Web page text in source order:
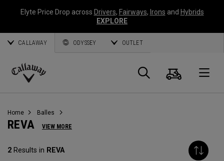
Elyte Price Drop across Drivers, Fairways, Irons and Hybrids
EXPLORE
CALLAWAY ODYSSEY OUTLET
Callaway
Panier
Home Balles
REVA VIEW MORE
2 Results in REVA